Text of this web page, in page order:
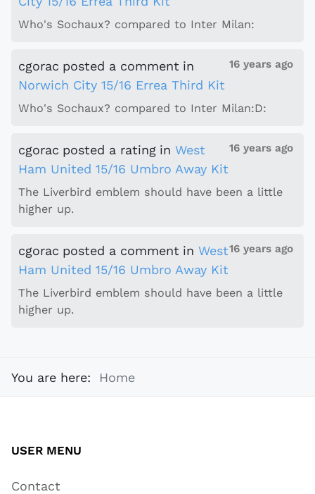
Who's Sochaux? compared to Inter Milan:
16 years ago
cgorac posted a comment in
Norwich City 15/16 Errea Third Kit
Who's Sochaux? compared to Inter Milan:D:
16 years ago
cgorac posted a rating in West
Ham United 15/16 Umbro Away Kit
The Liverbird emblem should have been a little
higher up.
16 years ago
cgorac posted a comment in West
Ham United 15/16 Umbro Away Kit
The Liverbird emblem should have been a little
higher up.
You are here: Home
USER MENU
Contact